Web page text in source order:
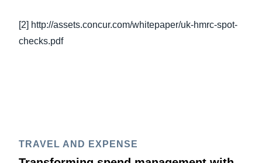
[2] http://assets.concur.com/whitepaper/uk-hmrc-spot-
checks.pdf
TRAVEL AND EXPENSE